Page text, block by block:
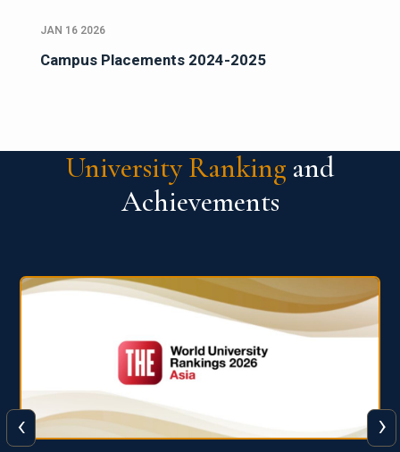
JAN 16 2026
Campus Placements 2024-2025
University Ranking and
Achievements
‹ ›